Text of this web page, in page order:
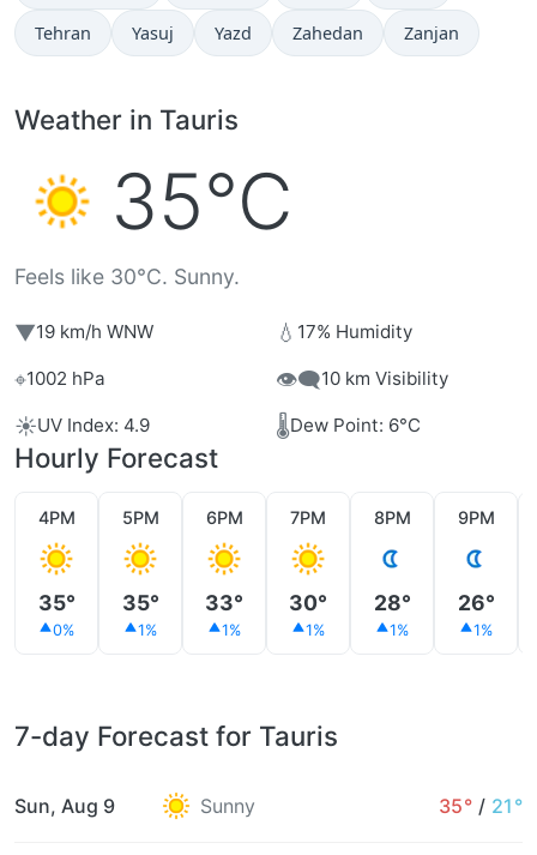
Tehran Yasuj Yazd Zahedan Zanjan
Weather in Tauris
35°C
Feels like 30°C. Sunny.
▼19 km/h WNW 💧 17% Humidity
⌖1002 hPa 👁️‍🗨️10 km Visibility
☀️UV Index: 4.9 🌡️Dew Point: 6°C
Hourly Forecast
4PM
35°
0%
5PM
35°
1%
6PM
33°
1%
7PM
30°
1%
8PM
28°
1%
9PM
26°
1%
7-day Forecast for Tauris
Sun, Aug 9 Sunny 35° / 21°